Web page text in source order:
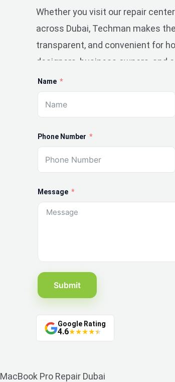
Whether you visit our repair
across Dubai, Techman makes
transparent, and convenient for
designers, business owners, and
Name
Phone Number
Message
Submit
Google Rating
4.6★★★★★
MacBook Pro Repair Dubai